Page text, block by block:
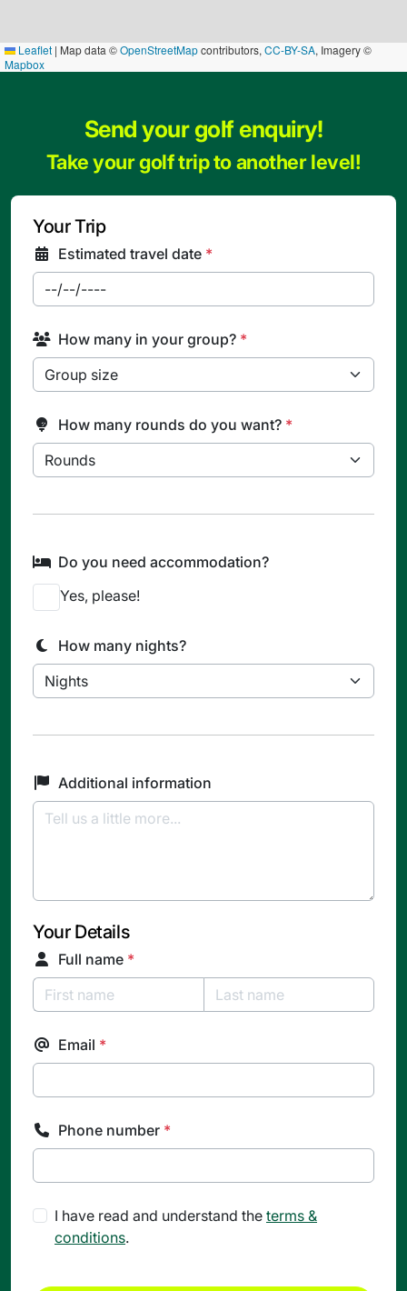
Leaflet | Map data ©OpenStreetMapcontributors, CC-BY-SA, Imagery ©
Mapbox
Send your golf enquiry!
Take your golf trip to another level!
Your Trip
Estimated travel date *
How many in your group? *
How many rounds do you want? *
Do you need accommodation?
Yes, please!
How many nights?
Additional information
Your Details
Full name *
Email *
Phone number *
I have read and understand the terms &
conditions.